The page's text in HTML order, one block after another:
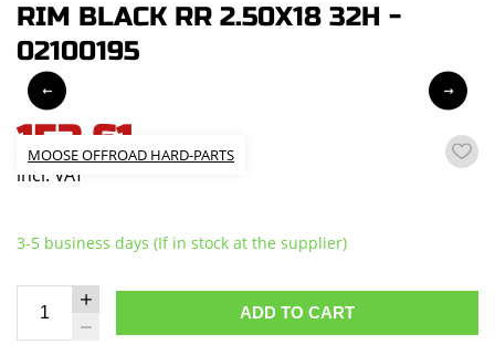
RIM BLACK RR 2.50X18 32H -
02100195
MOOSE OFFROAD HARD-PARTS
153,61
incl. VAT
3-5 business days (If in stock at the supplier)
ADD TO CART